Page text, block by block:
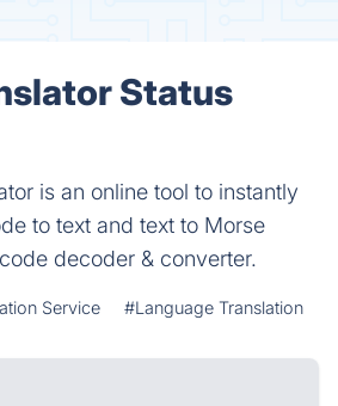
Status
is an online tool to instantly
to text and text to Morse
decoder & converter.
Service #Language Translation